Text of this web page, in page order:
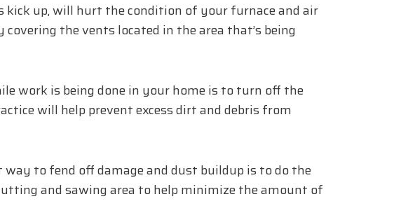
up, will hurt the condition of your furnace and air
the vents located in the area that’s being
work is being done in your home is to turn off the
will help prevent excess dirt and debris from
to fend off damage and dust buildup is to do the
and sawing area to help minimize the amount of